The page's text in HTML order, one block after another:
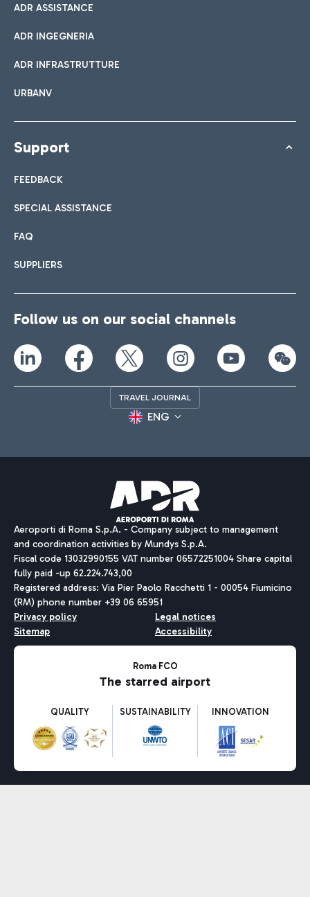
ADR ASSISTANCE
ADR INGEGNERIA
ADR INFRASTRUTTURE
URBANV
Support
FEEDBACK
SPECIAL ASSISTANCE
FAQ
SUPPLIERS
Follow us on our social channels
TRAVEL JOURNAL
ENG
Aeroporti di Roma S.p.A. - Company subject to management
and coordination activities by Mundys S.p.A.
Fiscal code 13032990155 VAT number 06572251004 Share capital
fully paid -up 62.224.743,00
Registered address: Via Pier Paolo Racchetti 1 - 00054 Fiumicino
(RM) phone number +39 06 65951
Privacy policy
Legal notices
Sitemap
Accessibility
Roma FCO
The starred airport
QUALITY SUSTAINABILITY INNOVATION